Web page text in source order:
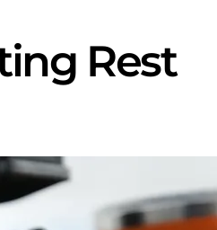
Rest